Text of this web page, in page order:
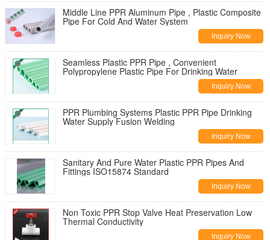
Middle Line PPR Aluminum Pipe , Plastic Composite
Pipe For Cold And Water System
Inquiry Now
Seamless Plastic PPR Pipe , Convenient
Polypropylene Plastic Pipe For Drinking Water
Inquiry Now
PPR Plumbing Systems Plastic PPR Pipe Drinking
Water Supply Fusion Welding
Inquiry Now
Sanitary And Pure Water Plastic PPR Pipes And
Fittings ISO15874 Standard
Inquiry Now
Non Toxic PPR Stop Valve Heat Preservation Low
Thermal Conductivity
Inquiry Now